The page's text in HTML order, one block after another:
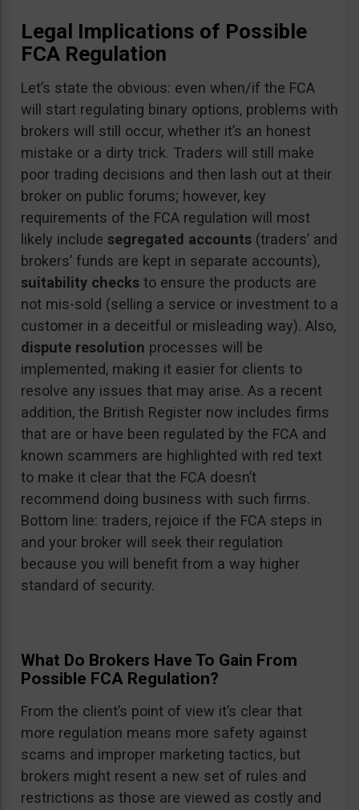
Legal Implications of Possible
FCA Regulation
Let’s state the obvious: even when/if the FCA
will start regulating binary options, problems with
brokers will still occur, whether it’s an honest
mistake or a dirty trick. Traders will still make
poor trading decisions and then lash out at their
broker on public forums; however, key
requirements of the FCA regulation will most
likely include segregated accounts (traders’ and
brokers’ funds are kept in separate accounts),
suitability checks to ensure the products are
not mis-sold (selling a service or investment to a
customer in a deceitful or misleading way). Also,
dispute resolution processes will be
implemented, making it easier for clients to
resolve any issues that may arise. As a recent
addition, the British Register now includes firms
that are or have been regulated by the FCA and
known scammers are highlighted with red text
to make it clear that the FCA doesn’t
recommend doing business with such firms.
Bottom line: traders, rejoice if the FCA steps in
and your broker will seek their regulation
because you will benefit from a way higher
standard of security.
What Do Brokers Have To Gain From
Possible FCA Regulation?
From the client’s point of view it’s clear that
more regulation means more safety against
scams and improper marketing tactics, but
brokers might resent a new set of rules and
restrictions as those are viewed as costly and